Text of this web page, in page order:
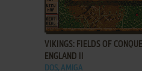
ADD TO FAVORITES
VIKINGS: FIELDS OF
ENGLAND II
DOS, AMIGA